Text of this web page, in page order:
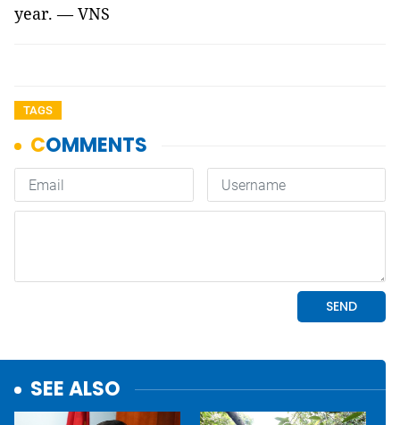
year. — VNS
TAGS
SEE ALSO